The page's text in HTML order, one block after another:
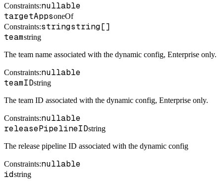
Constraints:nullable
targetAppsoneOf
Constraints:stringstring[]
teamstring
The team name associated with the dynamic config, Enterprise only.
Constraints:nullable
teamIDstring
The team ID associated with the dynamic config, Enterprise only.
Constraints:nullable
releasePipelineIDstring
The release pipeline ID associated with the dynamic config
Constraints:nullable
idstring